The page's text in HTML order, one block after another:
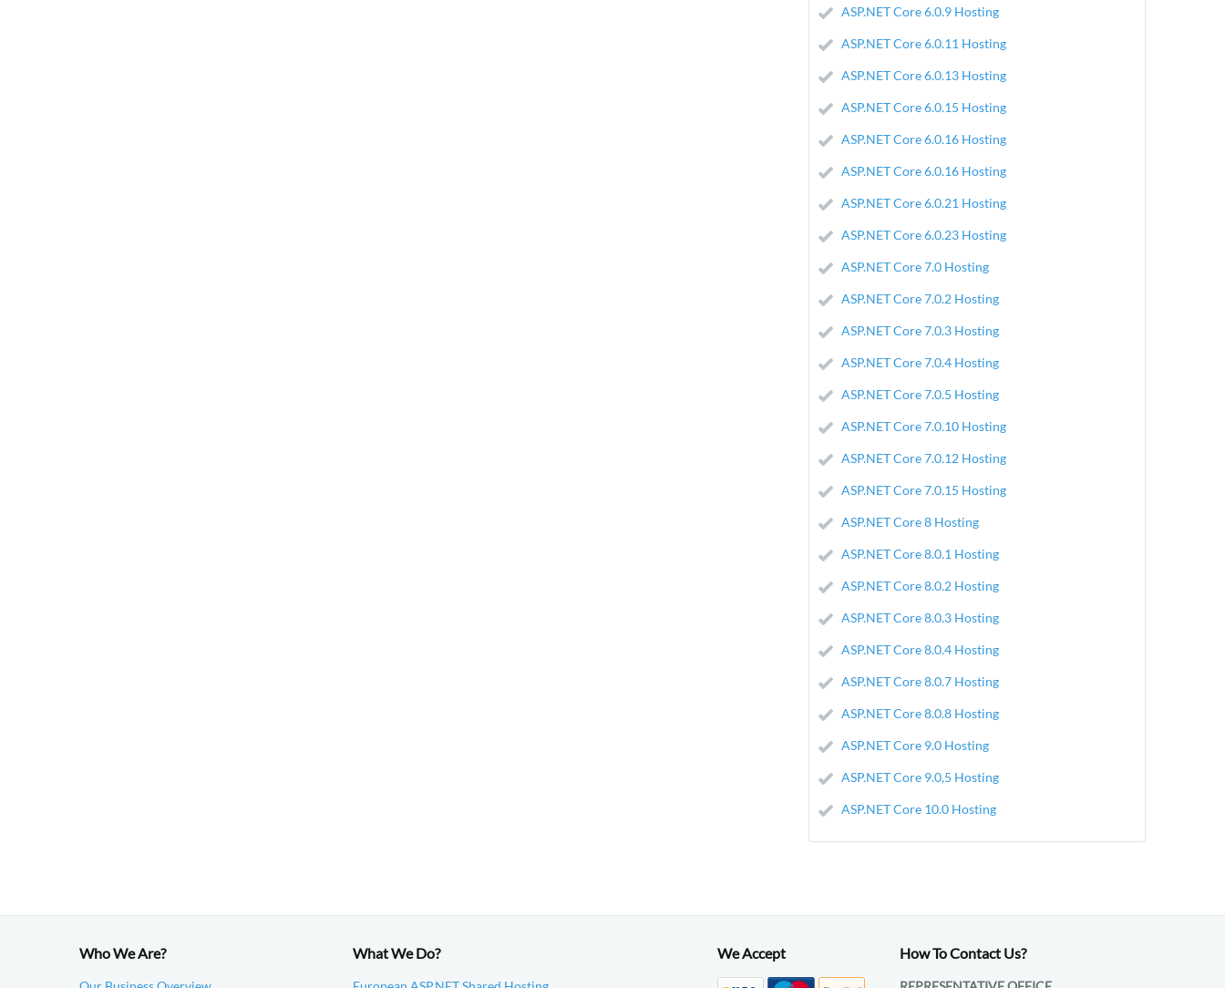
ASP.NET Core 6.0.9 Hosting
ASP.NET Core 6.0.11 Hosting
ASP.NET Core 6.0.13 Hosting
ASP.NET Core 6.0.15 Hosting
ASP.NET Core 6.0.16 Hosting
ASP.NET Core 6.0.16 Hosting
ASP.NET Core 6.0.21 Hosting
ASP.NET Core 6.0.23 Hosting
ASP.NET Core 7.0 Hosting
ASP.NET Core 7.0.2 Hosting
ASP.NET Core 7.0.3 Hosting
ASP.NET Core 7.0.4 Hosting
ASP.NET Core 7.0.5 Hosting
ASP.NET Core 7.0.10 Hosting
ASP.NET Core 7.0.12 Hosting
ASP.NET Core 7.0.15 Hosting
ASP.NET Core 8 Hosting
ASP.NET Core 8.0.1 Hosting
ASP.NET Core 8.0.2 Hosting
ASP.NET Core 8.0.3 Hosting
ASP.NET Core 8.0.4 Hosting
ASP.NET Core 8.0.7 Hosting
ASP.NET Core 8.0.8 Hosting
ASP.NET Core 9.0 Hosting
ASP.NET Core 9.0,5 Hosting
ASP.NET Core 10.0 Hosting
Who We Are? What We Do? We Accept How To Contact Us?